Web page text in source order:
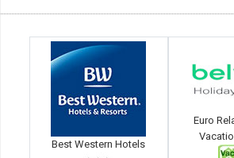
Best Western Hotels
Euro